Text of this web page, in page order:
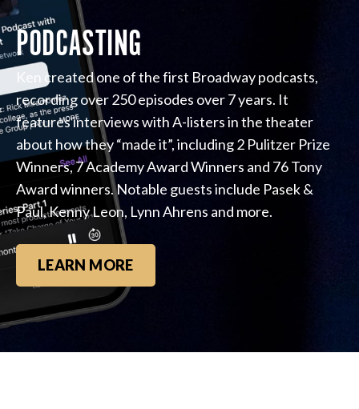
PODCASTING
Ken created one of the first Broadway podcasts,
recording over 250 episodes over 7 years. It
features interviews with A-listers in the theater
about how they “made it”, including 2 Pulitzer Prize
Winners, 7 Academy Award Winners and 76 Tony
Award winners. Notable guests include Pasek &
Paul, Kenny Leon, Lynn Ahrens and more.
LEARN MORE